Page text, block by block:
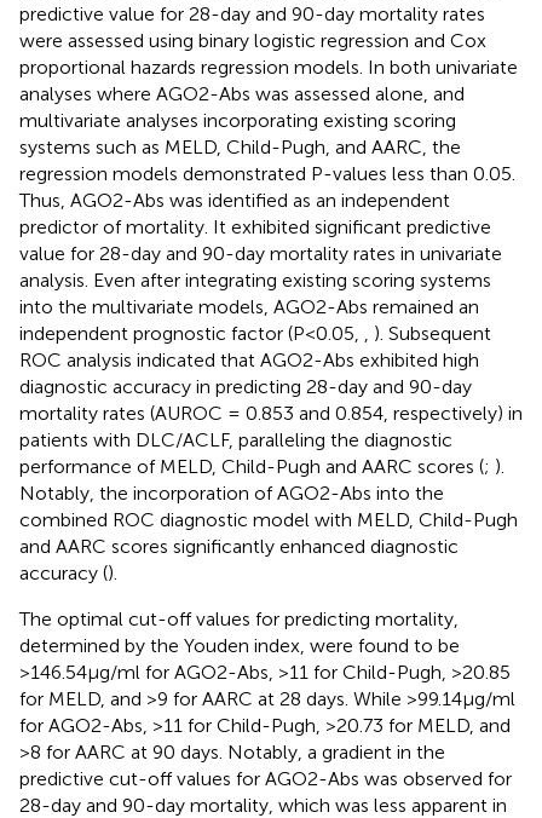
predictive value for 28-day and 90-day mortality rates
were assessed using binary logistic regression and Cox
proportional hazards regression models. In both univariate
analyses where AGO2-Abs was assessed alone, and
multivariate analyses incorporating existing scoring
systems such as MELD, Child-Pugh, and AARC, the
regression models demonstrated P-values less than 0.05.
Thus, AGO2-Abs was identified as an independent
predictor of mortality. It exhibited significant predictive
value for 28-day and 90-day mortality rates in univariate
analysis. Even after integrating existing scoring systems
into the multivariate models, AGO2-Abs remained an
independent prognostic factor (P<0.05,
). Subsequent
ROC analysis indicated that AGO2-Abs exhibited high
diagnostic accuracy in predicting 28-day and 90-day
mortality rates (AUROC = 0.853 and 0.854, respectively) in
patients with DLC/ACLF, paralleling the diagnostic
performance of MELD, Child-Pugh and AARC scores (; ).
Notably, the incorporation of AGO2-Abs into the
combined ROC diagnostic model with MELD, Child-Pugh
and AARC scores significantly enhanced diagnostic
accuracy ().
The optimal cut-off values for predicting mortality,
determined by the Youden index, were found to be
>146.54μg/ml for AGO2-Abs, >11 for Child-Pugh, >20.85
for MELD, and >9 for AARC at 28 days. While >99.14μg/ml
for AGO2-Abs, >11 for Child-Pugh, >20.73 for MELD, and
>8 for AARC at 90 days. Notably, a gradient in the
predictive cut-off values for AGO2-Abs was observed for
28-day and 90-day mortality, which was less apparent in